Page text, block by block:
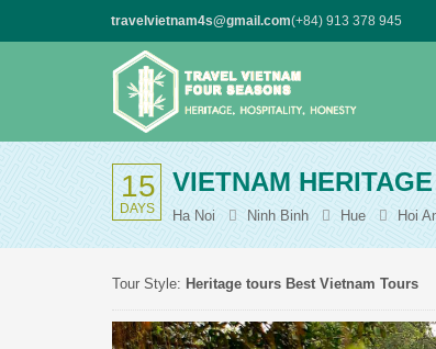
travelvietnam4s@gmail.com(+84) 913 378 945
15
DAYS
VIETNAM
Ha Noi Ninh Binh Hue Hoi
Tour Style: Heritage tours Best Vietnam Tours